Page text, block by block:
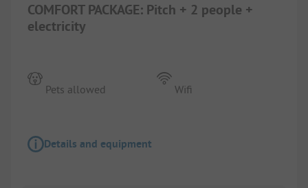
COMFORT PACKAGE: Pitch + 2 people +
electricity
Pets allowed Wifi
Details and equipment